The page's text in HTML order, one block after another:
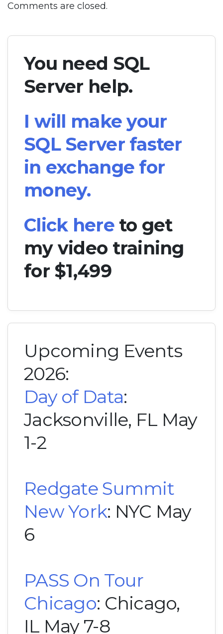
Comments are closed.
You need SQL
Server help.
I will make your
SQL Server faster
in exchange for
money.
Click hereto get
my video training
for $1,499
Upcoming Events
2026:
Day of Data:
Jacksonville, FL May
1-2
Redgate Summit
New York: NYC May
6
PASS On Tour
Chicago: Chicago,
IL May 7-8